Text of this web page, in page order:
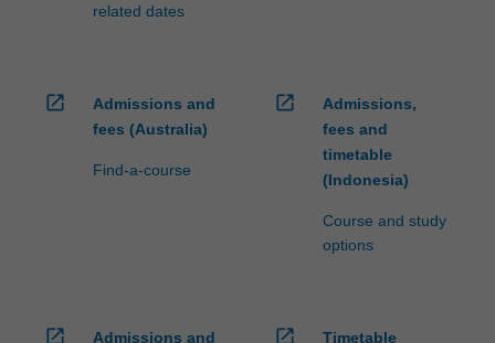
Read
related dates
open_in_new
Admissions and
fees (Australia)
Find-a-course
open_in_new
Admissions,
fees and
timetable
(Indonesia)
Course and study
options
open_in_new
Admissions and
open_in_new
Timetable